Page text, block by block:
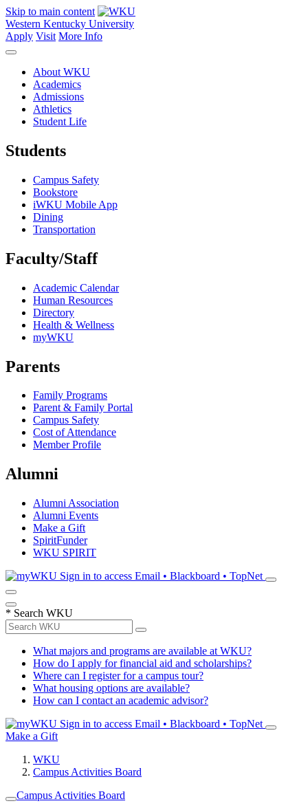
Skip to main content
Western Kentucky University
Apply Visit More Info
About WKU
Academics
Admissions
Athletics
Student Life
Students
Campus Safety
Bookstore
iWKU Mobile App
Dining
Transportation
Faculty/Staff
Academic Calendar
Human Resources
Directory
Health & Wellness
myWKU
Parents
Family Programs
Parent & Family Portal
Campus Safety
Cost of Attendance
Member Profile
Alumni
Alumni Association
Alumni Events
Make a Gift
SpiritFunder
WKU SPIRIT
Sign in to access Email • Blackboard • TopNet
* Search WKU
What majors and programs are available at WKU?
How do I apply for financial aid and scholarships?
Where can I register for a campus tour?
What housing options are available?
How can I contact an academic advisor?
Sign in to access Email • Blackboard • TopNet
Make a Gift
WKU
Campus Activities Board
Campus Activities Board